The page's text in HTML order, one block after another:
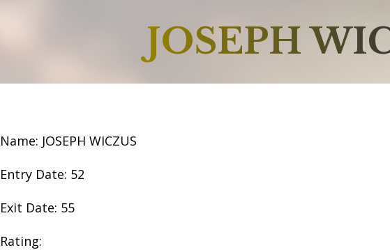
JOSEPH
Name: JOSEPH WICZUS
Entry Date: 52
Exit Date: 55
Rating: